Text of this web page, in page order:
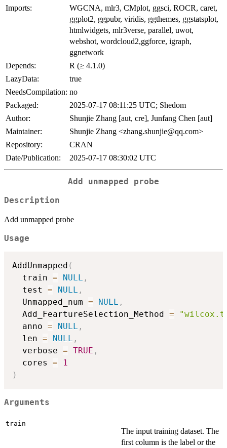
Imports:
WGCNA, mlr3, CMplot, ggsci, ROCR, caret,
ggplot2, ggpubr, viridis, ggthemes, ggstatsplot,
htmlwidgets, mlr3verse, parallel, uwot,
webshot, wordcloud2,ggforce, igraph,
ggnetwork
Depends:
R (≥ 4.1.0)
LazyData:
true
NeedsCompilation: no
Packaged:
2025-07-17 08:11:25 UTC; Shedom
Author:
Shunjie Zhang [aut, cre], Junfang Chen [aut]
Maintainer:
Shunjie Zhang <zhang.shunjie@qq.com>
Repository:
CRAN
Date/Publication:
2025-07-17 08:30:02 UTC
Add unmapped probe
Description
Add unmapped probe
Usage
AddUnmapped (
  train
= NULL ,
  test
= NULL ,
  Unmapped_num
= NULL ,
  Add_FeartureSelection_Method
=
  anno
= NULL ,
  len
= NULL ,
  verbose
= TRUE ,
  cores
=
1
)
Arguments
train
The input training dataset. The
first column is the label or the